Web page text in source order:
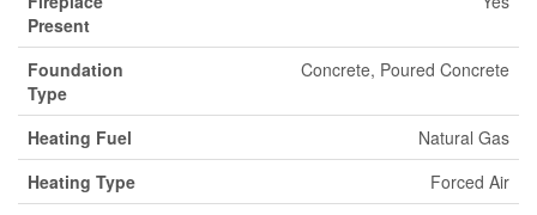
Present
Foundation
Type
Concrete, Poured Concrete
Heating Fuel
Natural Gas
Heating Type
Forced Air